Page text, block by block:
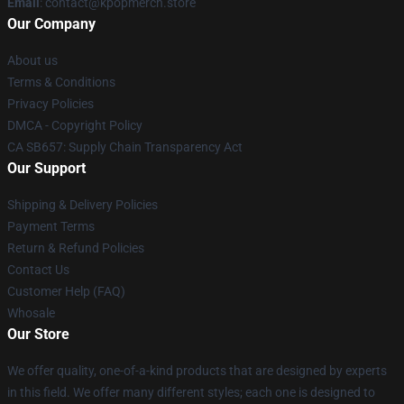
Our Company
About us
Terms & Conditions
Privacy Policies
DMCA - Copyright Policy
CA SB657: Supply Chain Transparency Act
Our Support
Shipping & Delivery Policies
Payment Terms
Return & Refund Policies
Contact Us
Customer Help (FAQ)
Whosale
Our Store
We offer quality, one-of-a-kind products that are designed by experts
in this field. We offer many different styles; each one is designed to